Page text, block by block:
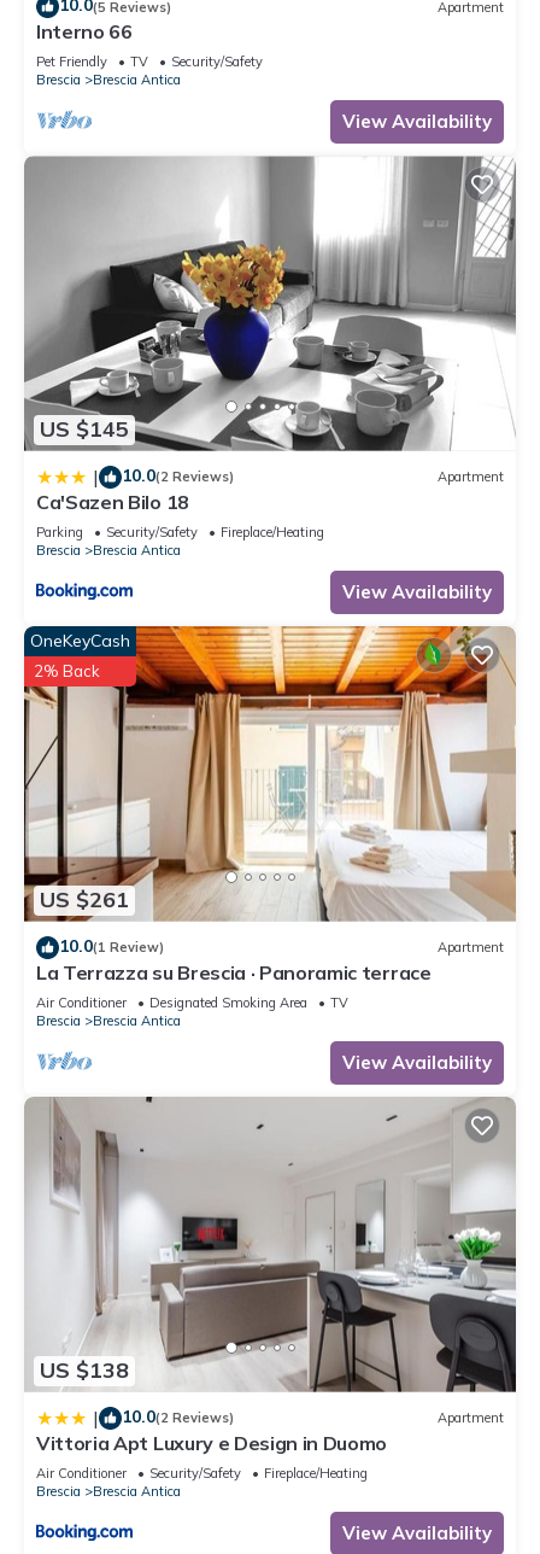
10.0(5 Reviews) Apartment
Interno 66
Pet Friendly TV
Security/Safety
Brescia
Brescia Antica
View Availability
US $145
| 10.0(2 Reviews) Apartment
Ca'Sazen Bilo 18
Parking Security/Safety
Fireplace/Heating
Brescia
Brescia Antica
View Availability
US $261
OneKeyCash
2% Back
10.0(1 Review) Apartment
La Terrazza su Brescia · Panoramic terrace
Air Conditioner Designated Smoking Area
TV
Brescia
Brescia Antica
View Availability
US $138
| 10.0(2 Reviews) Apartment
Vittoria Apt Luxury e Design in Duomo
Air Conditioner Security/Safety
Fireplace/Heating
Brescia
Brescia Antica
View Availability